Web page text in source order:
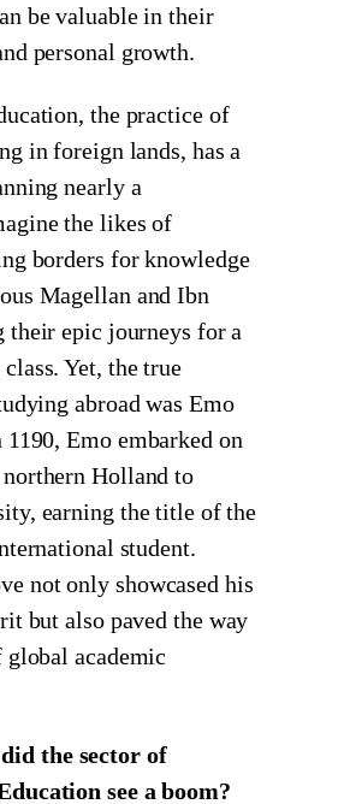
be valuable in their
personal growth.
the practice of
in foreign lands, has a
nearly a
the likes of
borders for knowledge
Magellan and Ibn
their epic journeys for a
Yet, the true
abroad was Emo
Emo embarked on
Holland to
earning the title of the
student.
not only showcased his
but also paved the way
academic
the sector of
see a boom?